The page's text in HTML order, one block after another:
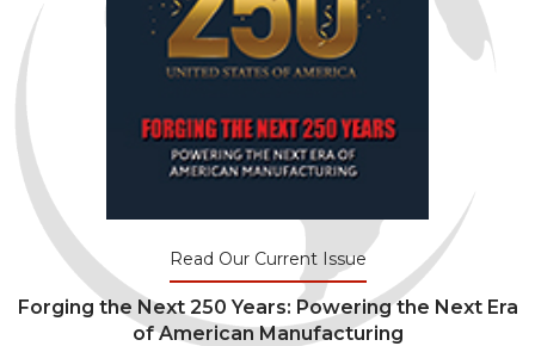
Read Our Current Issue
Forging the Next 250 Years: Powering the Next Era
of American Manufacturing